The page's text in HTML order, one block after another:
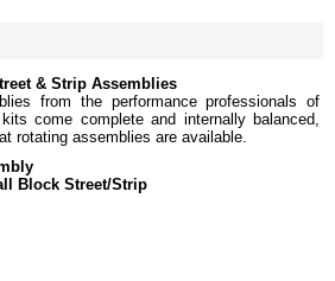
& Strip Assemblies
from the performance professionals of
come complete and internally balanced,
rotating assemblies are available.
Block Street/Strip